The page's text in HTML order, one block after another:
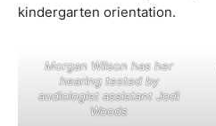
kindergarten orientation.
Morgan Wilson has her
hearing tested by
audiologist assistant Jodi
Woods